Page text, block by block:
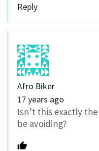
Reply
Afro Biker
17 years ago
Isn’t this exactly
be avoiding?